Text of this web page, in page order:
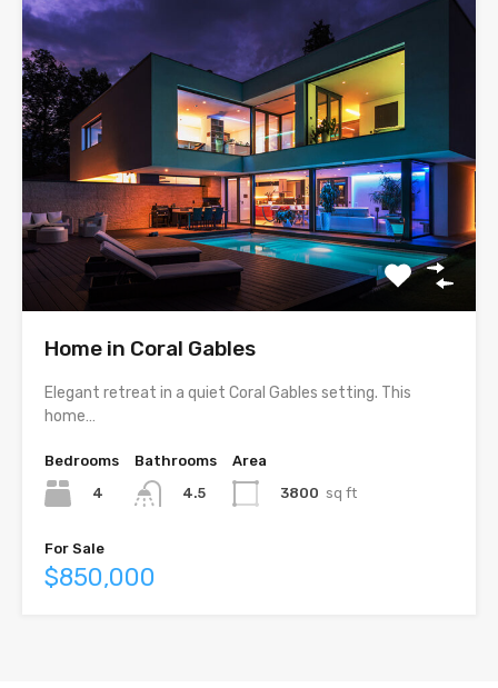
Home in Coral Gables
Elegant retreat in a quiet Coral Gables setting. This
home…
Bedrooms
4
Bathrooms
4.5
Area
3800 sq ft
For Sale
$850,000